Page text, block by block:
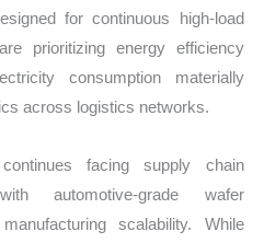
for continuous high-load
prioritizing energy efficiency
consumption materially
across logistics networks.
facing supply chain
automotive-grade wafer
scalability. While